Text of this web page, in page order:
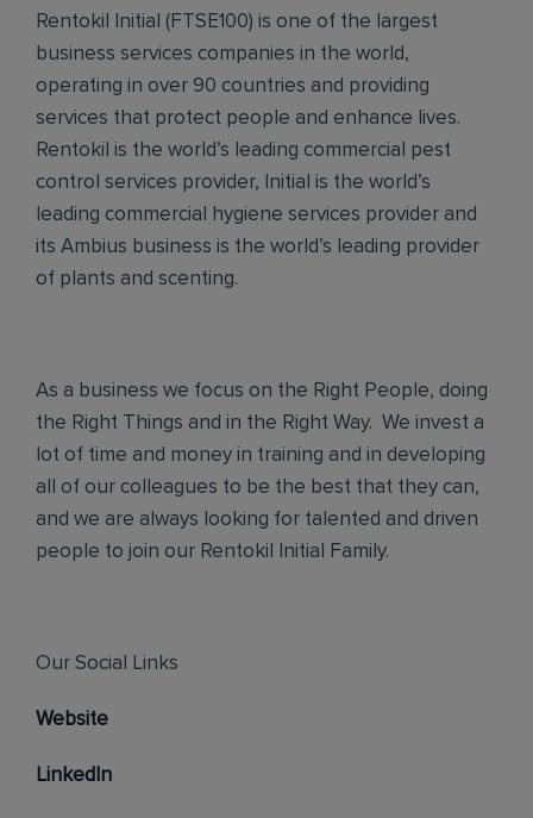
Rentokil Initial (FTSE100) is one of the largest
business services companies in the world,
operating in over 90 countries and providing
services that protect people and enhance lives.
Rentokil is the world’s leading commercial pest
control services provider, Initial is the world’s
leading commercial hygiene services provider and
its Ambius business is the world’s leading provider
of plants and scenting.
As a business we focus on the Right People, doing
the Right Things and in the Right Way. We invest a
lot of time and money in training and in developing
all of our colleagues to be the best that they can,
and we are always looking for talented and driven
people to join our Rentokil Initial Family.
Our Social Links
Website
LinkedIn